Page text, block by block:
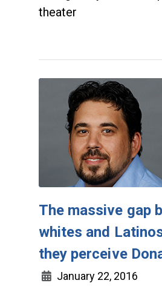
theater
The massive gap
whites and
they perceive
January 22, 2016